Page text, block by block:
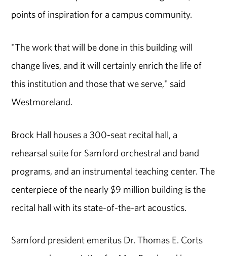
points of inspiration for a campus community.
"The work that will be done in this building will
change lives, and it will certainly enrich the life of
this institution and those that we serve," said
Westmoreland.
Brock Hall houses a 300-seat recital hall, a
rehearsal suite for Samford orchestral and band
programs, and an instrumental teaching center. The
centerpiece of the nearly $9 million building is the
recital hall with its state-of-the-art acoustics.
Samford president emeritus Dr. Thomas E. Corts